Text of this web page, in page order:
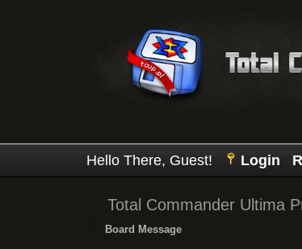
Hello There, Guest! Login
Total Commander Ultima
Board Message